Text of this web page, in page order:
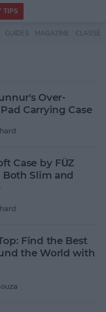
TIPS
GUIDES MAGAZINE CLASSES
Over-
Carrying Case
Case by FÜZ
Both Slim and
Find the Best
the World with